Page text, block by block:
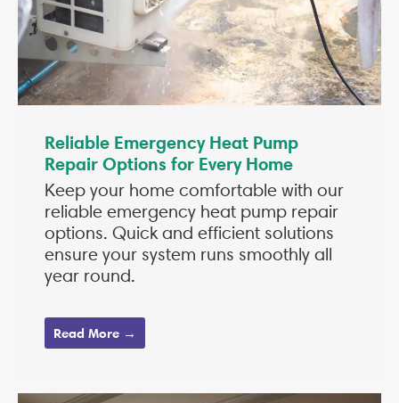
Reliable Emergency Heat Pump
Repair Options for Every Home
Keep your home comfortable with our
reliable emergency heat pump repair
options. Quick and efficient solutions
ensure your system runs smoothly all
year round.
Read More →